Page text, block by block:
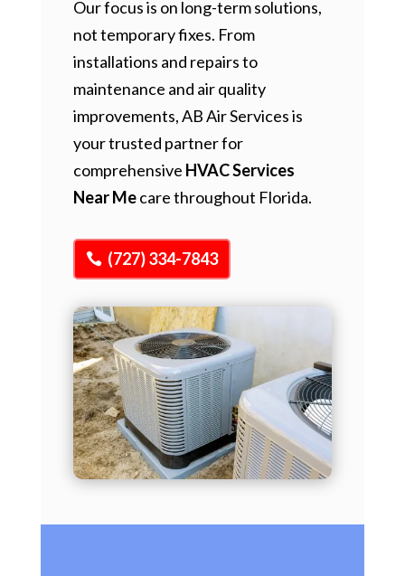
Our focus is on long-term solutions,
not temporary fixes. From
installations and repairs to
maintenance and air quality
improvements, AB Air Services is
your trusted partner for
comprehensive HVAC Services
Near Mecare throughout Florida.
(727) 334-7843